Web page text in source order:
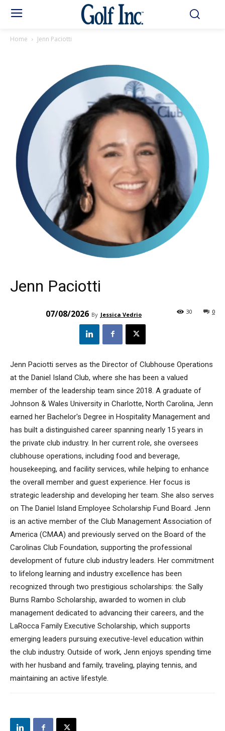
Home Jenn Paciotti
Jenn Paciotti
07/08/2026 By Jessica Vedrio 0
30
Jenn Paciotti serves as the Director of Clubhouse Operations
at the Daniel Island Club, where she has been a valued
member of the leadership team since 2018. A graduate of
Johnson & Wales University in Charlotte, North Carolina, Jenn
earned her Bachelor's Degree in Hospitality Management and
has built a distinguished career spanning nearly 15 years in
the private club industry. In her current role, she oversees
clubhouse operations, including food and beverage,
housekeeping, and facility services, while helping to enhance
the overall member and guest experience. Her focus is
strategic leadership and developing her team. She also serves
on The Daniel Island Employee Scholarship Fund Board. Jenn
is an active member of the Club Management Association of
America (CMAA) and previously served on the Board of the
Carolinas Club Foundation, supporting the professional
development of future club industry leaders. Her commitment
to lifelong learning and industry excellence has been
recognized through two prestigious scholarships: the Sally
Burns Rambo Scholarship, awarded to women in club
management dedicated to advancing their careers, and the
LaRocca Family Executive Scholarship, which supports
emerging leaders pursuing executive-level education within
the club industry. Outside of work, Jenn enjoys spending time
with her husband and family, traveling, playing tennis, and
maintaining an active lifestyle.